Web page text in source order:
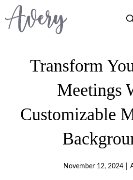
Skip
to
Transform
Meetings
Customizable
November 12, 2024